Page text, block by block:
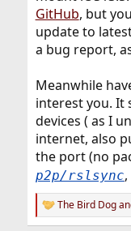
GitHub, but
update to
a bug report,
Meanwhile
interest you. It
devices ( as I
internet, also
the port (no
p2p/rslsync
R
e
The Bird Dog